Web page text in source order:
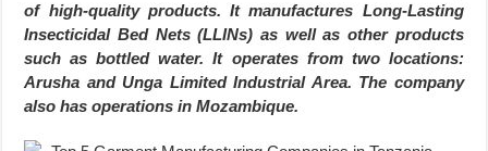
of high-quality products. It manufactures Long-Lasting
Insecticidal Bed Nets (LLINs) as well as other products
such as bottled water. It operates from two locations:
Arusha and Unga Limited Industrial Area. The company
also has operations in Mozambique.